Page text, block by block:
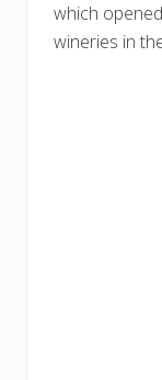
which
wineries in